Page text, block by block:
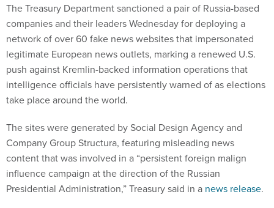
The Treasury Department sanctioned a pair of Russia-based
companies and their leaders Wednesday for deploying a
network of over 60 fake news websites that impersonated
legitimate European news outlets, marking a renewed U.S.
push against Kremlin-backed information operations that
intelligence officials have persistently warned of as elections
take place around the world.
The sites were generated by Social Design Agency and
Company Group Structura, featuring misleading news
content that was involved in a “persistent foreign malign
influence campaign at the direction of the Russian
Presidential Administration,” Treasury said in a news release.